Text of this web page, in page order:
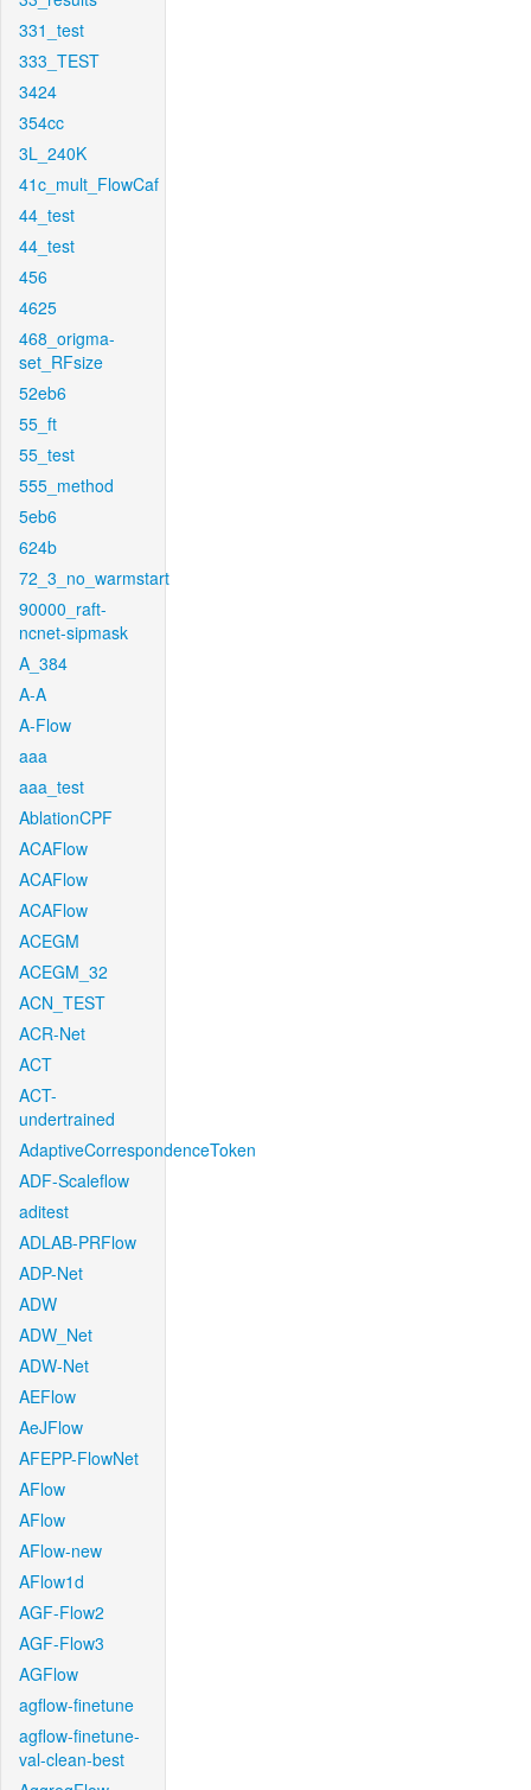
331_test
333_TEST
3424
354cc
3L_240K
41c_mult_FlowCaf
44_test
44_test
456
4625
468_origma-
set_RFsize
52eb6
55_ft
55_test
555_method
5eb6
624b
72_3_no_warmstart
90000_raft-
ncnet-sipmask
A_384
A-A
A-Flow
aaa
aaa_test
AblationCPF
ACAFlow
ACAFlow
ACAFlow
ACEGM
ACEGM_32
ACN_TEST
ACR-Net
ACT
ACT-
undertrained
AdaptiveCorrespondenceToken
ADF-Scaleflow
aditest
ADLAB-PRFlow
ADP-Net
ADW
ADW_Net
ADW-Net
AEFlow
AeJFlow
AFEPP-FlowNet
AFlow
AFlow
AFlow-new
AFlow1d
AGF-Flow2
AGF-Flow3
AGFlow
agflow-finetune
agflow-finetune-
val-clean-best